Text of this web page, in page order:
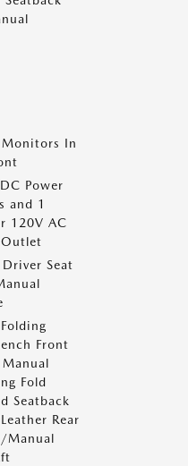
Monitors In
Power
and 1
120V AC
Outlet
Seat
Front
Manual
Fold
Seatback
Rear
Manual